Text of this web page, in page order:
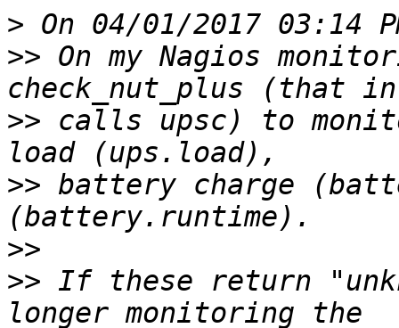
>
>> On my Nagios
>> calls upsc) to
>> battery charge
>>
>> If these return